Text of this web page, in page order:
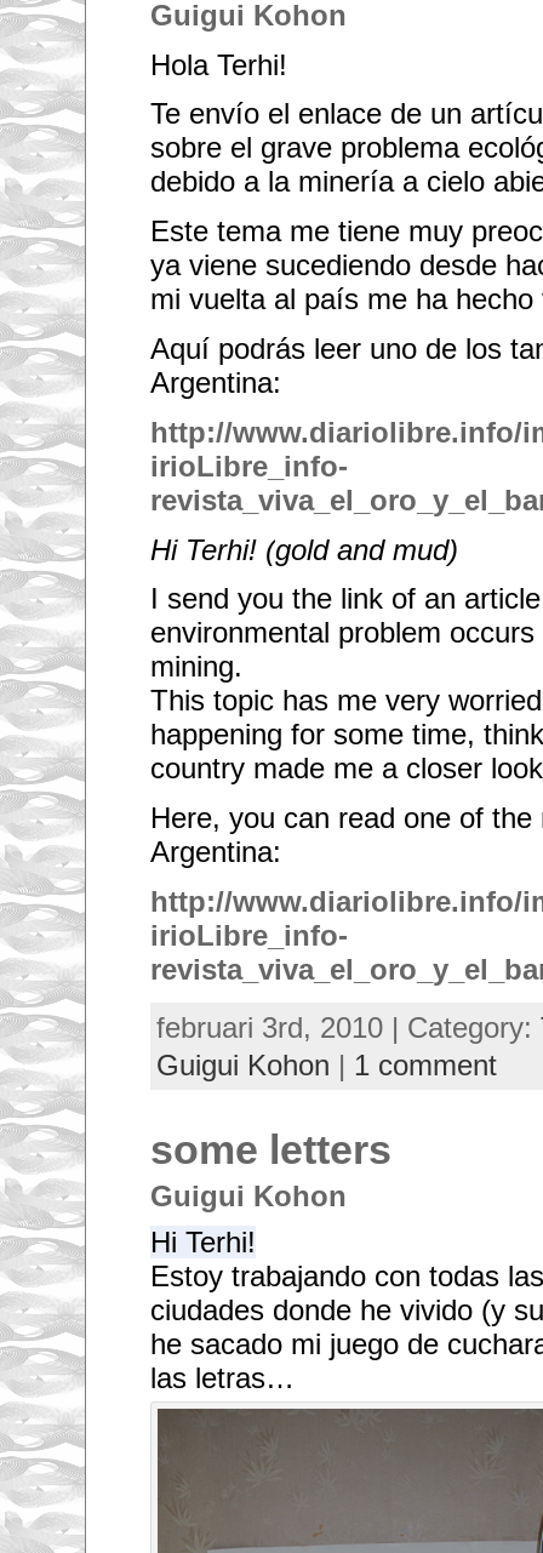
Guigui Kohon
Hola Terhi!
Te envío el enlace de un
sobre el grave problema
debido a la minería a cielo
Este tema me tiene muy
ya viene sucediendo desde
mi vuelta al país me ha
Aquí podrás leer uno de los
Argentina:
http://www.diariolibre.info/
irioLibre_info-
Hi Terhi! (gold and mud)
I send you the link of an
environmental problem
mining.
This topic has me very
happening for some time,
country made me a closer
Here, you can read one of
Argentina:
http://www.diariolibre.info/
irioLibre_info-
februari 3rd, 2010 | Category:
Guigui Kohon | 1 comment
some letters
Guigui Kohon
Hi Terhi!
Estoy trabajando con todas
ciudades donde he vivido (y
he sacado mi juego de
las letras…